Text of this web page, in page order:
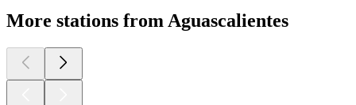
More stations from Aguascalientes